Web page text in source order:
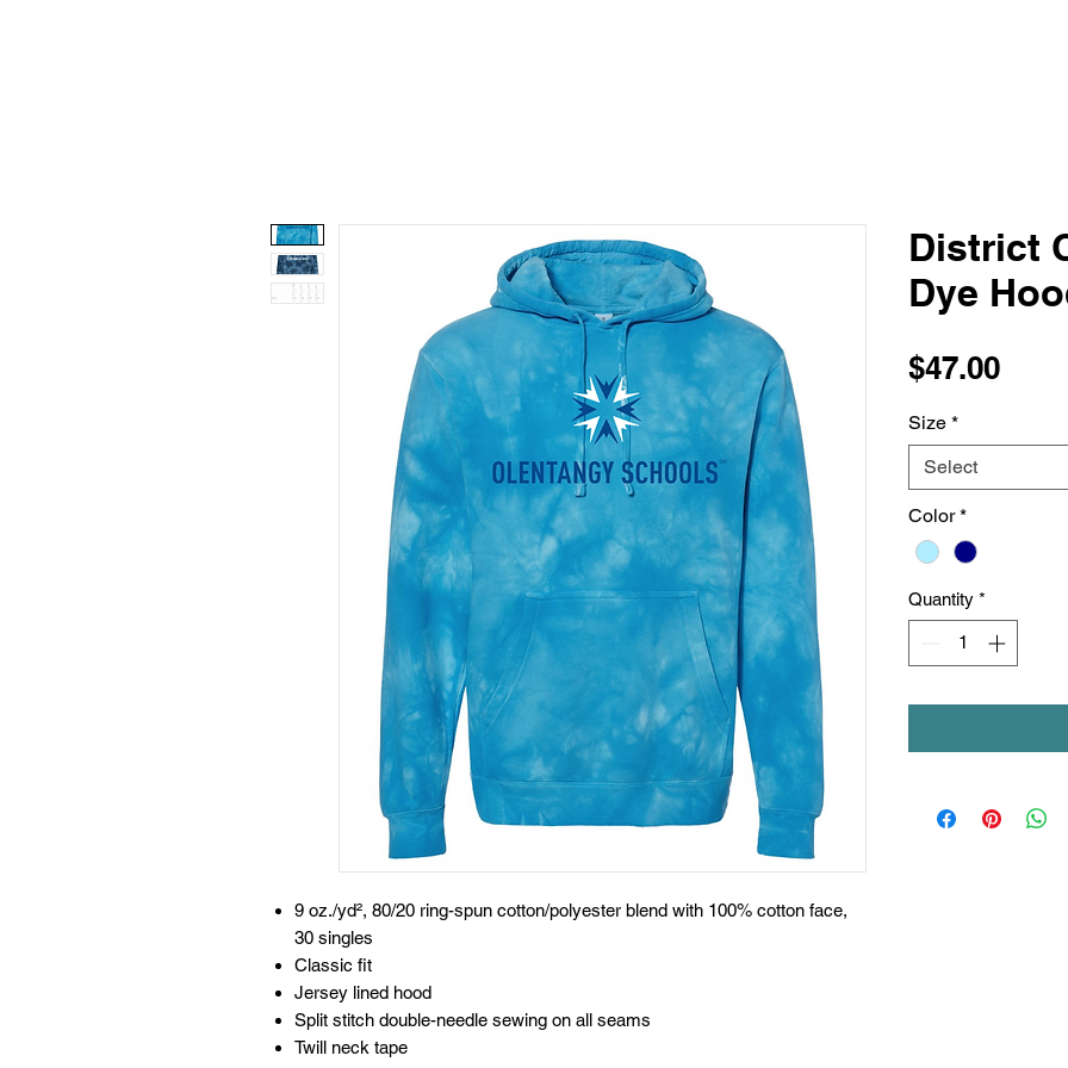
9 oz./yd², 80/20 ring-spun cotton/polyester blend with 100% cotton face,
30 singles
Classic fit
Jersey lined hood
Split stitch double-needle sewing on all seams
Twill neck tape
District
Dye
$47.00Price
Size *
Select
Color *
Quantity *